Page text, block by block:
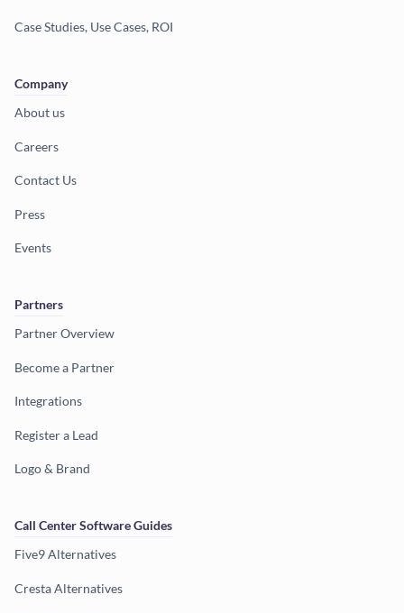
Case Studies, Use Cases, ROI
Company
About us
Careers
Contact Us
Press
Events
Partners
Partner Overview
Become a Partner
Integrations
Register a Lead
Logo & Brand
Call Center Software Guides
Five9 Alternatives
Cresta Alternatives